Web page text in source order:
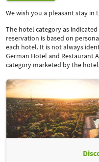
2.
Payment*: Pay at the
3.Visit event:Have fun and
4. Exit:Your licence plate
* No need to go to the
parking fee online
We wish you a pleasant stay in
The hotel category as
reservation is based on
each hotel. It is not always
German Hotel and Restaurant
category marketed by the